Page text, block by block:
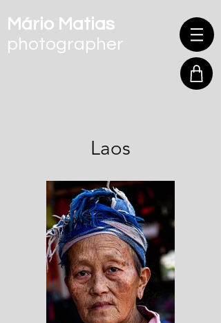
Mário Matias
photographer
Laos